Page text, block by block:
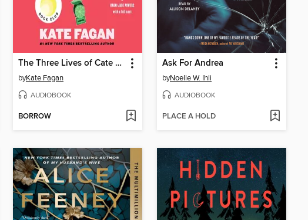
The Three Lives of Cate Kay
byKate Fagan
AUDIOBOOK
BORROW
Ask For Andrea
byNoelle W. Ihli
AUDIOBOOK
PLACE A HOLD